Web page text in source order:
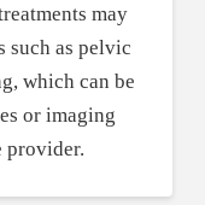
may
such as pelvic
which can be
or imaging
provider.